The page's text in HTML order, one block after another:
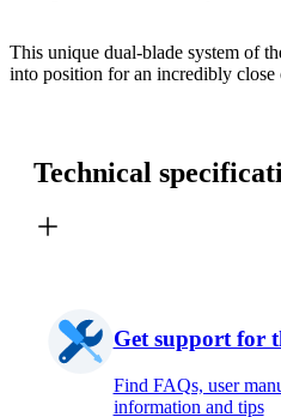
This unique dual-blade system of
into position for an incredibly close
Technical
Get support for
Find FAQs, user
information and tips